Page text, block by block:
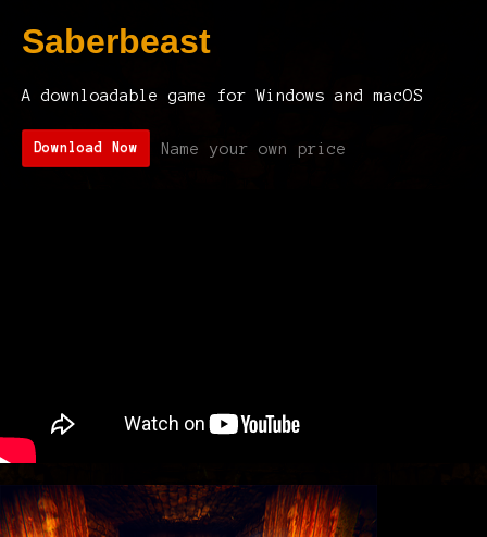
Saberbeast
A downloadable game for Windows and macOS
Download Now Name your own price